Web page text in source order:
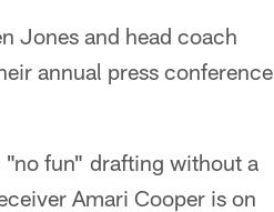
Jones and head coach
annual press conference
fun" drafting without a
Amari Cooper is on